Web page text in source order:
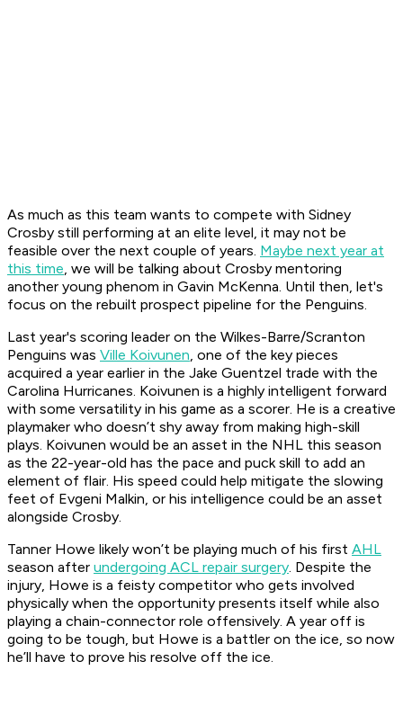
As much as this team wants to compete with Sidney
Crosby still performing at an elite level, it may not be
feasible over the next couple of years. Maybe next year at
this time, we will be talking about Crosby mentoring
another young phenom in Gavin McKenna. Until then, let's
focus on the rebuilt prospect pipeline for the Penguins.
Last year's scoring leader on the Wilkes-Barre/Scranton
Penguins was Ville Koivunen, one of the key pieces
acquired a year earlier in the Jake Guentzel trade with the
Carolina Hurricanes. Koivunen is a highly intelligent forward
with some versatility in his game as a scorer. He is a creative
playmaker who doesn’t shy away from making high-skill
plays. Koivunen would be an asset in the NHL this season
as the 22-year-old has the pace and puck skill to add an
element of flair. His speed could help mitigate the slowing
feet of Evgeni Malkin, or his intelligence could be an asset
alongside Crosby.
Tanner Howe likely won’t be playing much of his first AHL
season after undergoing ACL repair surgery. Despite the
injury, Howe is a feisty competitor who gets involved
physically when the opportunity presents itself while also
playing a chain-connector role offensively. A year off is
going to be tough, but Howe is a battler on the ice, so now
he’ll have to prove his resolve off the ice.